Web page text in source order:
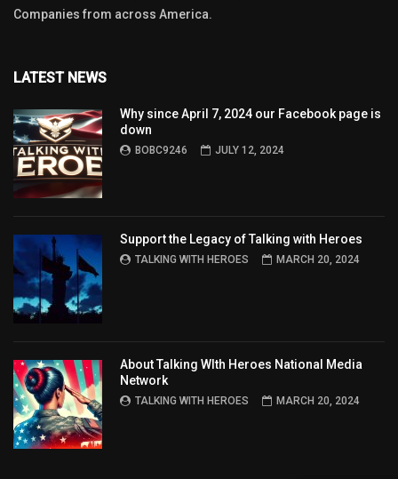
Companies from across America.
LATEST NEWS
Why since April 7, 2024 our Facebook page is
down
BOBC9246 JULY 12, 2024
Support the Legacy of Talking with Heroes
TALKING WITH HEROES MARCH 20, 2024
About Talking WIth Heroes National Media
Network
TALKING WITH HEROES MARCH 20, 2024